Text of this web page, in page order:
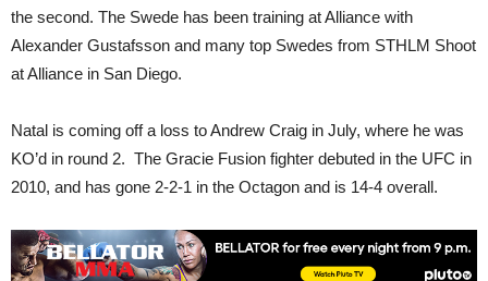
the second. The Swede has been training at Alliance with
Alexander Gustafsson and many top Swedes from STHLM Shoot
at Alliance in San Diego.
Natal is coming off a loss to Andrew Craig in July, where he was
KO’d in round 2. The Gracie Fusion fighter debuted in the UFC in
2010, and has gone 2-2-1 in the Octagon and is 14-4 overall.